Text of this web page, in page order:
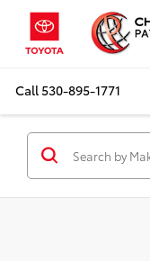
Call530-895-1771